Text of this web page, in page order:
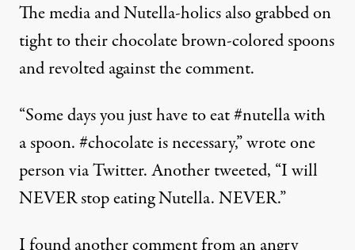
The media and Nutella-holics also grabbed on
tight to their chocolate brown-colored spoons
and revolted against the comment.
“Some days you just have to eat #nutella with
a spoon. #chocolate is necessary,” wrote one
person via Twitter. Another tweeted, “I will
NEVER stop eating Nutella. NEVER.”